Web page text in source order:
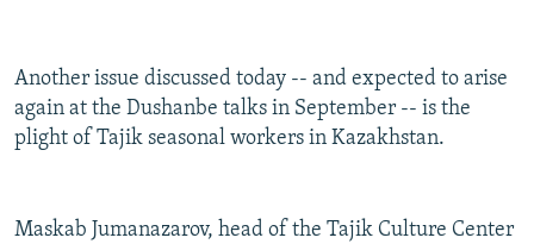
Another issue discussed today -- and expected to arise
again at the Dushanbe talks in September -- is the
plight of Tajik seasonal workers in Kazakhstan.
Maskab Jumanazarov, head of the Tajik Culture Center